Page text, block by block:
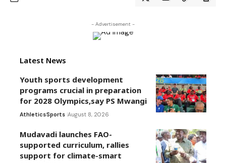
- Advertisement -
Latest News
Youth sports development
programs crucial in preparation
for 2028 Olympics,say PS Mwangi
AthleticsSports August 8, 2026
Mudavadi launches FAO-
supported curriculum, rallies
support for climate-smart